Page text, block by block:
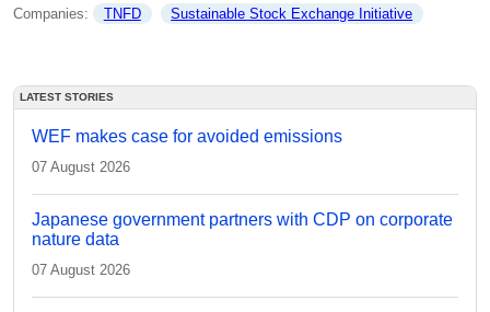
Companies: TNFD Sustainable Stock Exchange Initiative
LATEST STORIES
WEF makes case for avoided emissions
07 August 2026
Japanese government partners with CDP on corporate
nature data
07 August 2026